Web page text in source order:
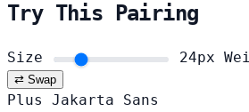
Try This Pairing
Size 24px
⇄ Swap
Plus Jakarta Sans